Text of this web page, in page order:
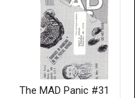
The MAD Panic #31